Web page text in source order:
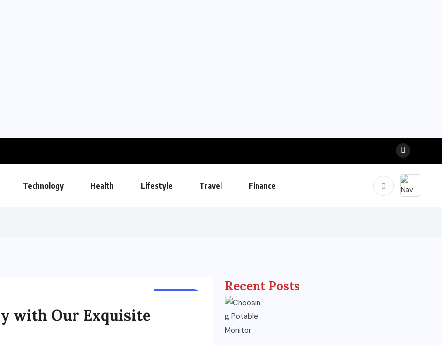
Technology Health Lifestyle Travel Finance
with Our Exquisite
Recent Posts